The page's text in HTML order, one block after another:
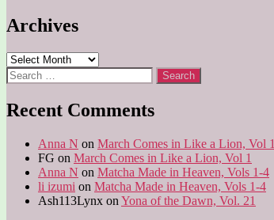
Archives
Archives
Search
for:
Recent Comments
Anna N on March Comes in Like a Lion, Vol 1
FG on March Comes in Like a Lion, Vol 1
Anna N on Matcha Made in Heaven, Vols 1-4
li izumi on Matcha Made in Heaven, Vols 1-4
Ash113Lynx on Yona of the Dawn, Vol. 21